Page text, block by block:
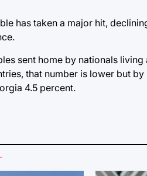
has taken a major hit,
sent home by nationals living
that number is lower but
4.5 percent.